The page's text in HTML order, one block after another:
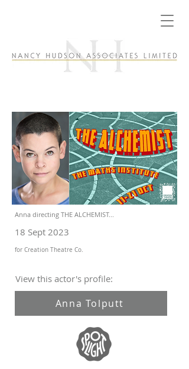
Anna directing THE ALCHEMIST...
18 Sept 2023
for Creation Theatre Co.
View this actor's profile:
Anna Tolputt